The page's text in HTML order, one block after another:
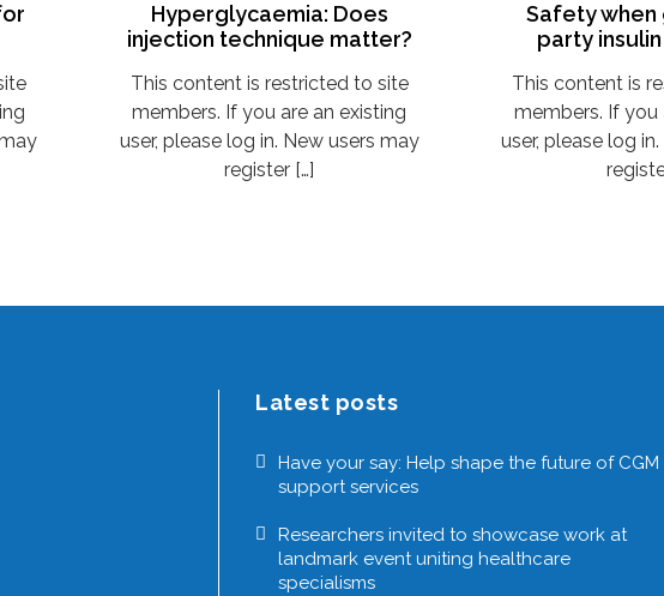
Hyperglycaemia: Does
injection technique matter?
This content is restricted to site
members. If you are an existing
user, please log in. New users may
register […]
Safety when
party
This content is
members. If you
user, please log
Latest posts
Have your say: Help shape the future of CGM
support services
Researchers invited to showcase work at
landmark event uniting healthcare
specialisms